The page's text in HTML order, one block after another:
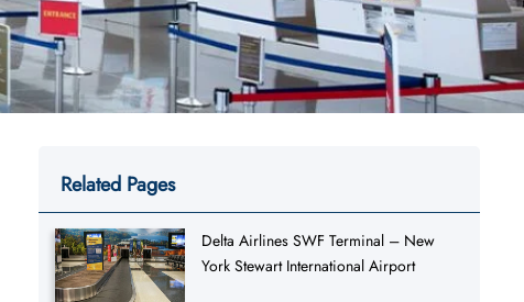
Related Pages
Delta Airlines SWF Terminal – New
York Stewart International Airport